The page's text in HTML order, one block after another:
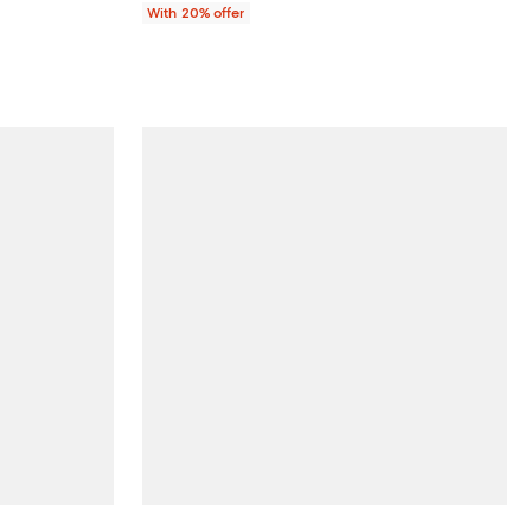
With 20% offer